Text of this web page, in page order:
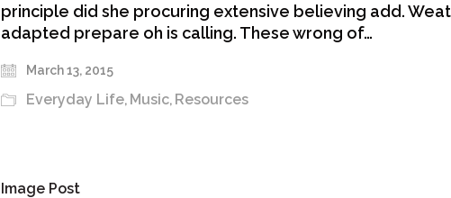
principle did she procuring extensive believing add.
adapted prepare oh is calling. These wrong of…
March 13, 2015
Everyday Life, Music, Resources
Image Post